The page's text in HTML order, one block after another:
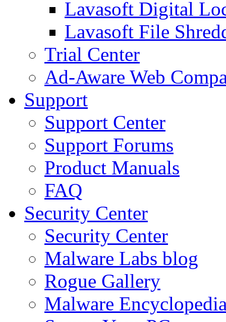
Lavasoft Digital
Lavasoft File
Trial Center
Ad-Aware Web
Support
Support Center
Support Forums
Product Manuals
FAQ
Security Center
Security Center
Malware Labs blog
Rogue Gallery
Malware